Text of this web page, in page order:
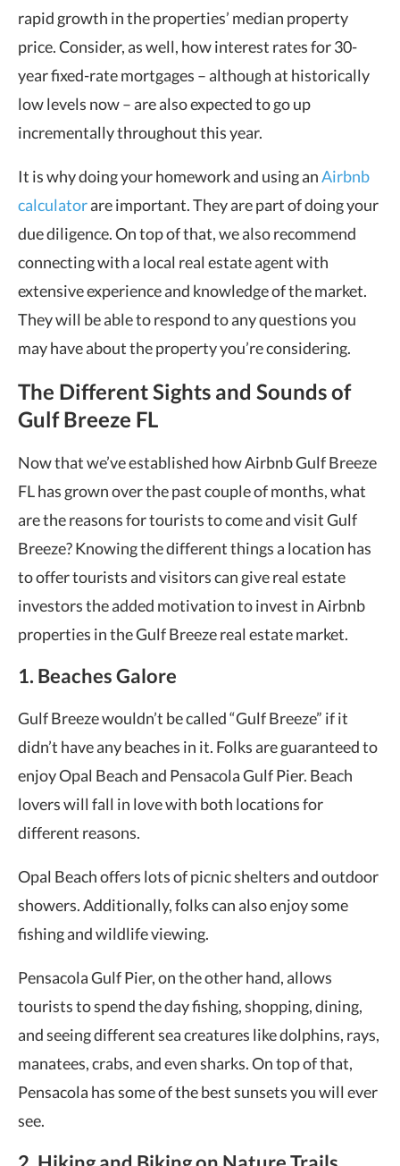
rapid growth in the properties’ median property
price. Consider, as well, how interest rates for 30-
year fixed-rate mortgages – although at historically
low levels now – are also expected to go up
incrementally throughout this year.
It is why doing your homework and using anAirbnb
calculatorare important. They are part of doing your
due diligence. On top of that, we also recommend
connecting with a local real estate agent with
extensive experience and knowledge of the market.
They will be able to respond to any questions you
may have about the property you’re considering.
The Different Sights and Sounds of
Gulf Breeze FL
Now that we’ve established how Airbnb Gulf Breeze
FL has grown over the past couple of months, what
are the reasons for tourists to come and visit Gulf
Breeze? Knowing the different things a location has
to offer tourists and visitors can give real estate
investors the added motivation to invest in Airbnb
properties in the Gulf Breeze real estate market.
1. Beaches Galore
Gulf Breeze wouldn’t be called “Gulf Breeze” if it
didn’t have any beaches in it. Folks are guaranteed to
enjoy Opal Beach and Pensacola Gulf Pier. Beach
lovers will fall in love with both locations for
different reasons.
Opal Beach offers lots of picnic shelters and outdoor
showers. Additionally, folks can also enjoy some
fishing and wildlife viewing.
Pensacola Gulf Pier, on the other hand, allows
tourists to spend the day fishing, shopping, dining,
and seeing different sea creatures like dolphins, rays,
manatees, crabs, and even sharks. On top of that,
Pensacola has some of the best sunsets you will ever
see.